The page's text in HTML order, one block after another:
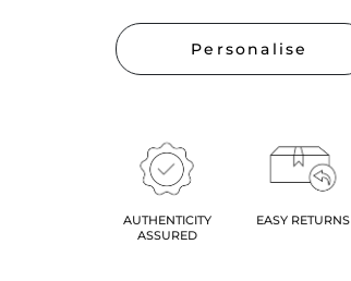
Personalise
AUTHENTICITY
ASSURED
EASY RETURNS